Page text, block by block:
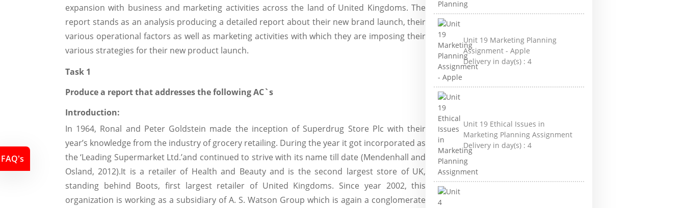
expansion with business and marketing activities across the land of United Kingdoms. The
report stands as an analysis producing a detailed report about their new brand launch, their
various operational factors as well as marketing activities with which they are imposing their
various strategies for their new product launch.
Task 1
Produce a report that addresses the following AC`s
Introduction:
In 1964, Ronal and Peter Goldstein made the inception of Superdrug Store Plc with their
year’s knowledge from the industry of grocery retailing. During the year it got incorporated as
the ‘Leading Supermarket Ltd.’and continued to strive with its name till date (Mendenhall and
Osland, 2012).It is a retailer of Health and Beauty and is the second largest store of UK,
standing behind Boots, first largest retailer of United Kingdoms. Since year 2002, this
organization is working as a subsidiary of A. S. Watson Group which is again a conglomerate
Unit 19 Marketing Planning
Assignment - Apple
Delivery in day(s) :4
Unit 19 Ethical Issues in
Marketing Planning Assignment
Delivery in day(s) :4
FAQ's